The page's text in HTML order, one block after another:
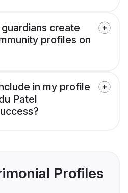
create
profiles on
in my profile
Patel
Profiles